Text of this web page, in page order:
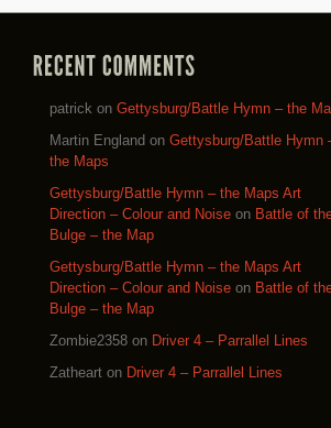
patrick on Gettysburg/Battle Hymn – the
Martin England on Gettysburg/Battle Hymn
the Maps
Gettysburg/Battle Hymn – the Maps Art
Direction – Colour and Noise on Battle of
Bulge – the Map
Gettysburg/Battle Hymn – the Maps Art
Direction – Colour and Noise on Battle of
Bulge – the Map
Zombie2358 on Driver 4 – Parrallel Lines
Zatheart on Driver 4 – Parrallel Lines